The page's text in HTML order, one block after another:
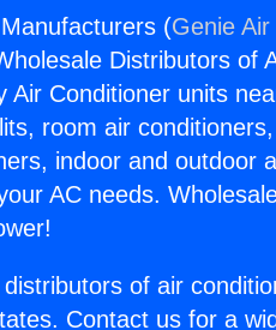
(Genie
Distributors of
Conditioner units
room air
indoor and outdoor
AC needs.
of air
Contact us for a